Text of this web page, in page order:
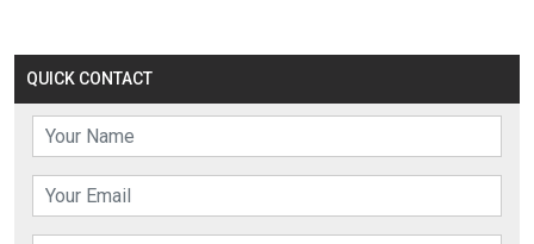
QUICK CONTACT